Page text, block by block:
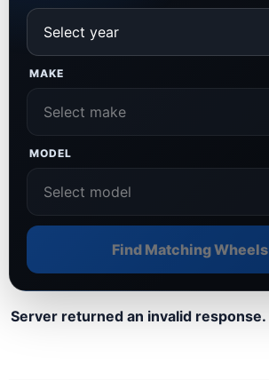
MAKE
MODEL
Find Matching Wheels
Server returned an invalid response.